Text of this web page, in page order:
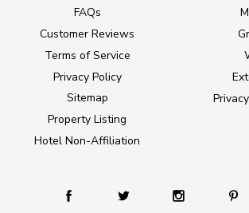
FAQs
Customer Reviews
Terms of Service
Privacy Policy
Sitemap
Property Listing
Hotel Non-Affiliation